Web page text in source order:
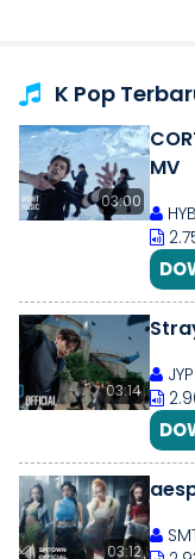
K Pop
03:00
MV
03:14
03:12